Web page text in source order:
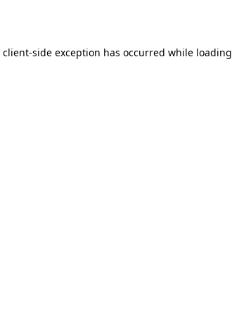
client-side exception has occurred while loading